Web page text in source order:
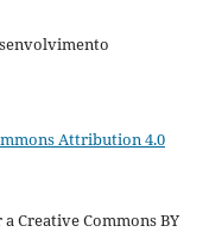
Attribution 4.0
Creative Commons BY